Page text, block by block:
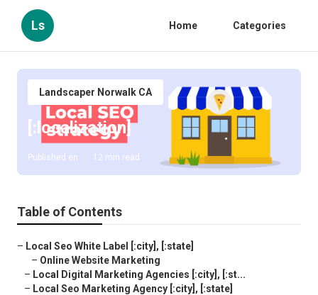
Ls Home Categories
Landscaper Norwalk CA
[:localization]
Published en 12 min read
Table of Contents
– Local Seo White Label [:city], [:state]
– Online Website Marketing
– Local Digital Marketing Agencies [:city], [:st...
– Local Seo Marketing Agency [:city], [:state]